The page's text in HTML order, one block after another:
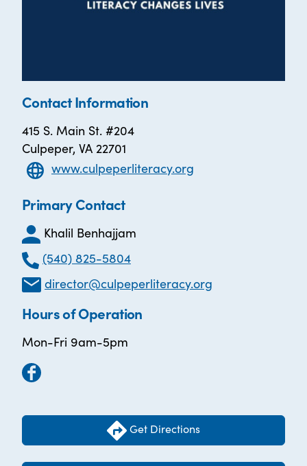
Contact Information
415 S. Main St. #204
Culpeper, VA 22701
www.culpeperliteracy.org
Primary Contact
Khalil Benhajjam
(540) 825-5804
director@culpeperliteracy.org
Hours of Operation
Mon-Fri 9am-5pm
Get Directions